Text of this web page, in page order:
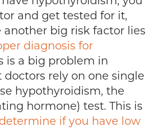
and get tested for it,
another big risk factor lies
diagnosis for
is a big problem in
doctors rely on one single
hypothyroidism, the
hormone) test. This is
if you have low